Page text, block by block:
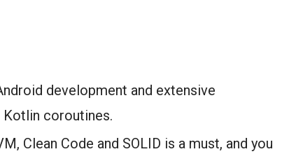
development and extensive
coroutines.
Clean Code and SOLID is a must, and you